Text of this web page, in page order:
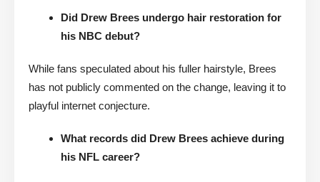
Did Drew Brees undergo hair restoration for
his NBC debut?
While fans speculated about his fuller hairstyle, Brees
has not publicly commented on the change, leaving it to
playful internet conjecture.
What records did Drew Brees achieve during
his NFL career?